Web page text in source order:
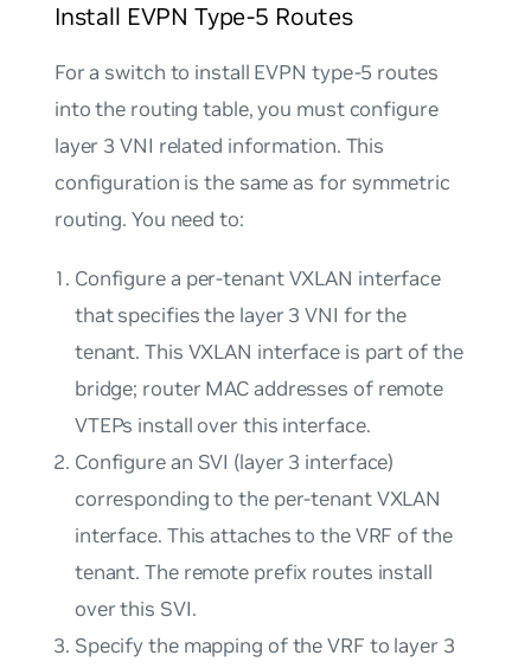
Install EVPN Type-5 Routes
For a switch to install EVPN type-5 routes
into the routing table, you must configure
layer 3 VNI related information. This
configuration is the same as for symmetric
routing. You need to:
Configure a per-tenant VXLAN interface
that specifies the layer 3 VNI for the
tenant. This VXLAN interface is part of the
bridge; router MAC addresses of remote
VTEPs install over this interface.
Configure an SVI (layer 3 interface)
corresponding to the per-tenant VXLAN
interface. This attaches to the VRF of the
tenant. The remote prefix routes install
over this SVI.
Specify the mapping of the VRF to layer 3